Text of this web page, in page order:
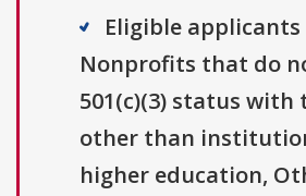
Eligible
Nonprofits that do
501(c)(3) status with
other than
higher education,